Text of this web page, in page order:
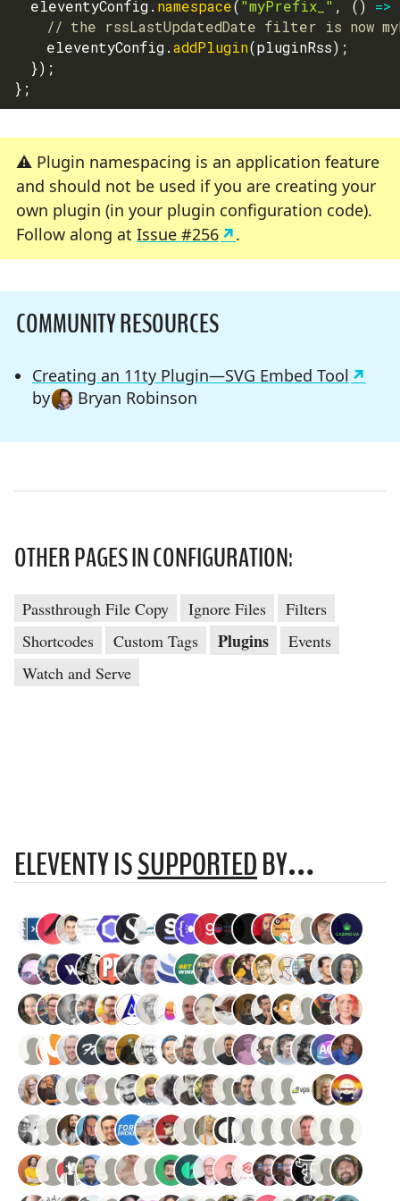
  eleventyConfig
. namespace("myPrefix_" , () =>
// the rssLastUpdatedDate filter is now
    eleventyConfig
.addPlugin(pluginRss) ;
}) ;
} ;
Plugin namespacing is an application feature
and should not be used if you are creating your
own plugin (in your plugin configuration code).
Follow along at Issue #256 .
COMMUNITY RESOURCES
Creating an 11ty Plugin—SVG Embed Tool
by
Bryan Robinson
OTHER PAGES IN CONFIGURATION:
Passthrough File Copy Ignore Files
Filters
Shortcodes
Custom Tags Plugins
Events
Watch and Serve
ELEVENTY ISSUPPORTEDBY…